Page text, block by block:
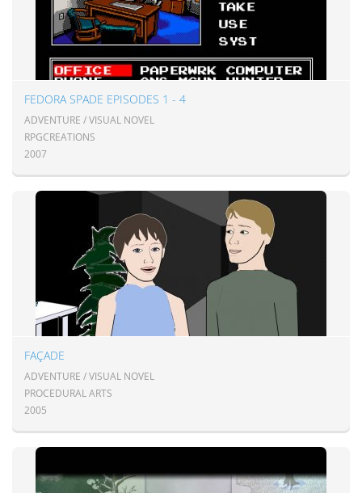
FEDORA SPADE EPISODES 1 - 4
ADVENTURE / VISUAL NOVEL
RPGCREATIONS
2007
FAÇADE
ADVENTURE / VISUAL NOVEL
PROCEDURAL ARTS
2005